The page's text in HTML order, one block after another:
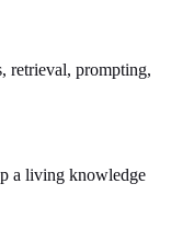
retrieval, prompting,
a living knowledge